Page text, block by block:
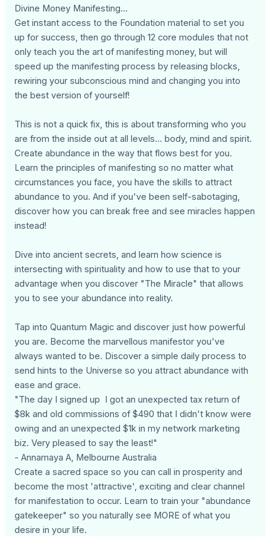
Divine Money Manifesting...
Get instant access to the Foundation material to set you
up for success, then go through 12 core modules that not
only teach you the art of manifesting money, but will
speed up the manifesting process by releasing blocks,
rewiring your subconscious mind and changing you into
the best version of yourself!
This is not a quick fix, this is about transforming who you
are from the inside out at all levels... body, mind and spirit.
Create abundance in the way that flows best for you.
Learn the principles of manifesting so no matter what
circumstances you face, you have the skills to attract
abundance to you. And if you've been self-sabotaging,
discover how you can break free and see miracles happen
instead!
Dive into ancient secrets, and learn how science is
intersecting with spirituality and how to use that to your
advantage when you discover "The Miracle" that allows
you to see your abundance into reality.
Tap into Quantum Magic and discover just how powerful
you are. Become the marvellous manifestor you've
always wanted to be. Discover a simple daily process to
send hints to the Universe so you attract abundance with
ease and grace.
"The day I signed up I got an unexpected tax return of
$8k and old commissions of $490 that I didn't know were
owing and an unexpected $1k in my network marketing
biz. Very pleased to say the least!"
- Annamaya A, Melbourne Australia
Create a sacred space so you can call in prosperity and
become the most 'attractive', exciting and clear channel
for manifestation to occur. Learn to train your "abundance
gatekeeper" so you naturally see MORE of what you
desire in your life.